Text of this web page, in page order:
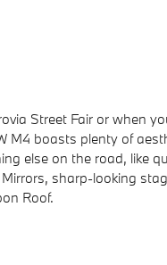
Street Fair or when
M4 boasts plenty of
else on the road, like
sharp-looking
Roof.